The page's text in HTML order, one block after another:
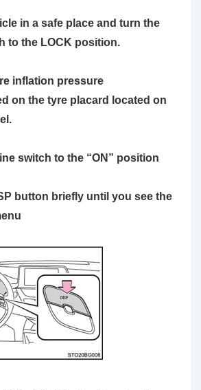
in a safe place and turn the
to the LOCK position.
inflation pressure
on the tyre placard located on
switch to the “ON” position
button briefly until you see the